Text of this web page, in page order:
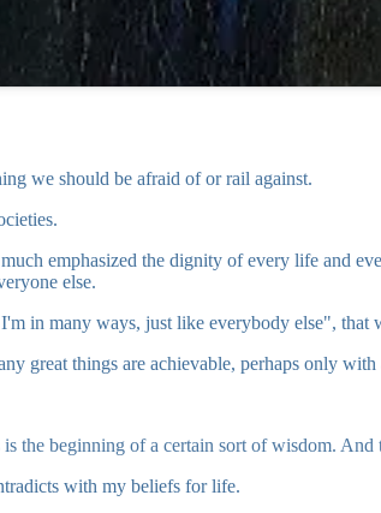
we should be afraid of or rail against.
emphasized the dignity of every life and
else.
in many ways, just like everybody else", that
great things are achievable, perhaps only
the beginning of a certain sort of wisdom.
with my beliefs for life.